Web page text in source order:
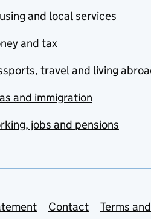
and local services
and tax
travel and living
and immigration
jobs and pensions
Contact
Terms